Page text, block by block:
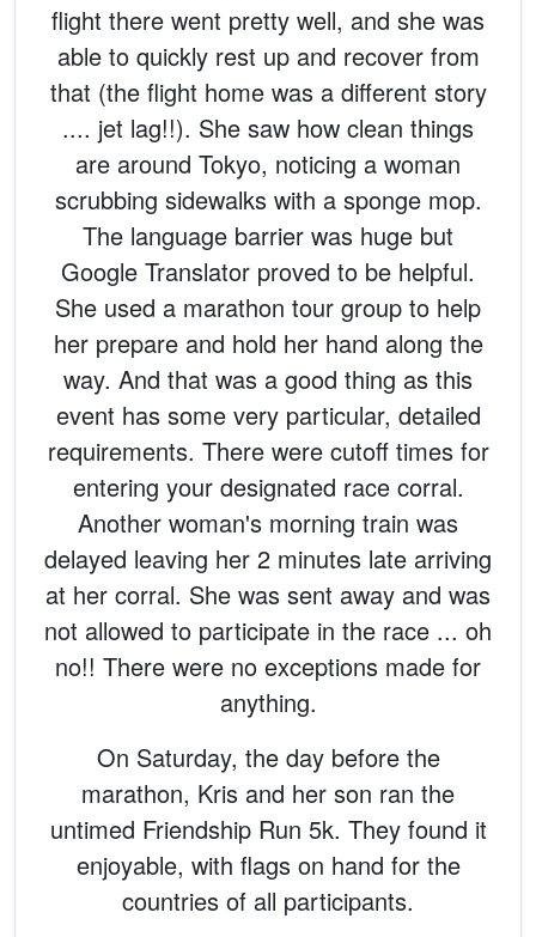
flight there went pretty well, and she was
able to quickly rest up and recover from
that (the flight home was a different story
.... jet lag!!). She saw how clean things
are around Tokyo, noticing a woman
scrubbing sidewalks with a sponge mop.
The language barrier was huge but
Google Translator proved to be helpful.
She used a marathon tour group to help
her prepare and hold her hand along the
way. And that was a good thing as this
event has some very particular, detailed
requirements. There were cutoff times for
entering your designated race corral.
Another woman's morning train was
delayed leaving her 2 minutes late arriving
at her corral. She was sent away and was
not allowed to participate in the race ... oh
no!! There were no exceptions made for
anything.
On Saturday, the day before the
marathon, Kris and her son ran the
untimed Friendship Run 5k. They found it
enjoyable, with flags on hand for the
countries of all participants.